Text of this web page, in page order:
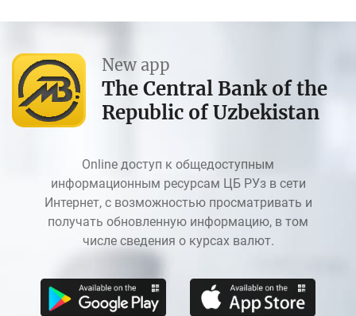
New app
The Central Bank of the
Republic of Uzbekistan
Online доступ к общедоступным
информационным ресурсам ЦБ РУз в сети
Интернет, с возможностью просматривать и
получать обновленную информацию, в том
числе сведения о курсах валют.